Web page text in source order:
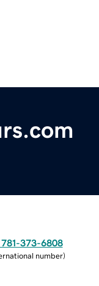
781-373-6808
number)